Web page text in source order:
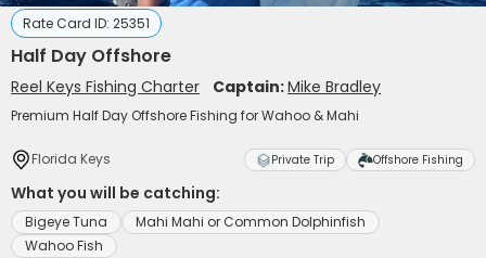
Rate Card ID: 25351
Half Day Offshore
Reel Keys Fishing Charter Captain:Mike Bradley
Premium Half Day Offshore Fishing for Wahoo & Mahi
Florida Keys Private Trip Offshore Fishing
What you will be catching:
Bigeye Tuna
Mahi Mahi or Common Dolphinfish
Wahoo Fish